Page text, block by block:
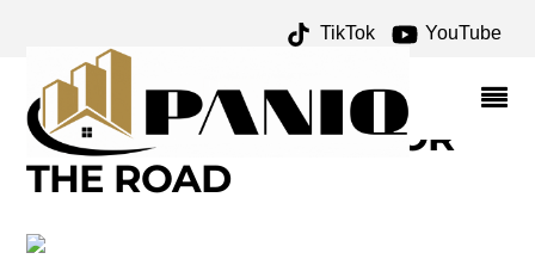
TikTok YouTube
TRAVEL CHEAPER
ARCHIVES – ONE FOR
THE MONEY TWO FOR
THE ROAD